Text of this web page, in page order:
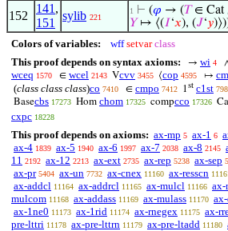
152
141 ,
151
sylib 221
1 ⊢ (𝜑 → (𝑇∈ Cat
𝑌↦ ⟨(𝐼‘𝑥), (𝐽‘𝑦
Colors of variables: wff setvar class
This proof depends on syntax axioms:
→ wi 4
wceq 1570 ∈ wcel 2143 Vcvv 3455 ⟨cop 4595 ↦
(class class class)co 7410 ∈ cmpo 7412 1st c1st
Basecbs 17273 Hom chom 17325 compcco 17326
cxpc 18228
This proof depends on axioms: ax-mp 5 ax-1 6
ax-4 1839 ax-5 1940 ax-6 1997 ax-7 2038 ax-8 2145
11 2192 ax-12 2213 ax-ext 2735 ax-rep 5238 ax-sep
ax-pr 5404 ax-un 7732 ax-cnex 11160 ax-resscn
ax-addcl 11164 ax-addrcl 11165 ax-mulcl 11166
mulcom 11168 ax-addass 11169 ax-mulass 11170
ax-1ne0 11173 ax-1rid 11174 ax-rnegex 11175 ax-
pre-lttri 11178 ax-pre-lttrn 11179 ax-pre-ltadd 11180